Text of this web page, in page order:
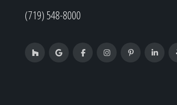
(719) 548-8000